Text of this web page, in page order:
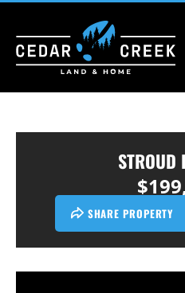
STROUD
SHARE PROPERTY